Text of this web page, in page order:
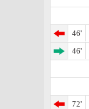
46'
46'
72'